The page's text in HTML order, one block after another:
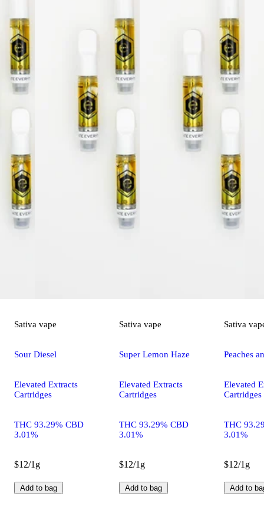
Sativa vape
Sour Diesel
Elevated Extracts
Cartridges
THC 93.29% CBD
3.01%
$12/1g
Add to bag
Sativa vape
Super Lemon Haze
Elevated Extracts
Cartridges
THC 93.29% CBD
3.01%
$12/1g
Add to bag
Sativa
Peaches
Elevated
Cartridges
THC
3.01%
$12/1g
Add to